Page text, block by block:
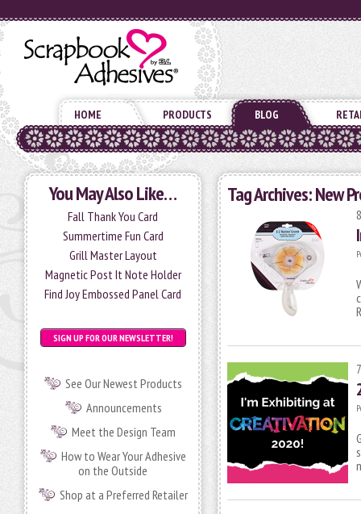
HOME PRODUCTS BLOG
You May Also Like…
Fall Thank You Card
Summertime Fun Card
Grill Master Layout
Magnetic Post It Note Holder
Find Joy Embossed Panel Card
SIGN UP FOR OUR NEWSLETTER!
See Our Newest Products
Announcements
Meet the Design Team
How to Wear Your Adhesive
on the Outside
Shop at a Preferred Retailer
Tag Archives:New